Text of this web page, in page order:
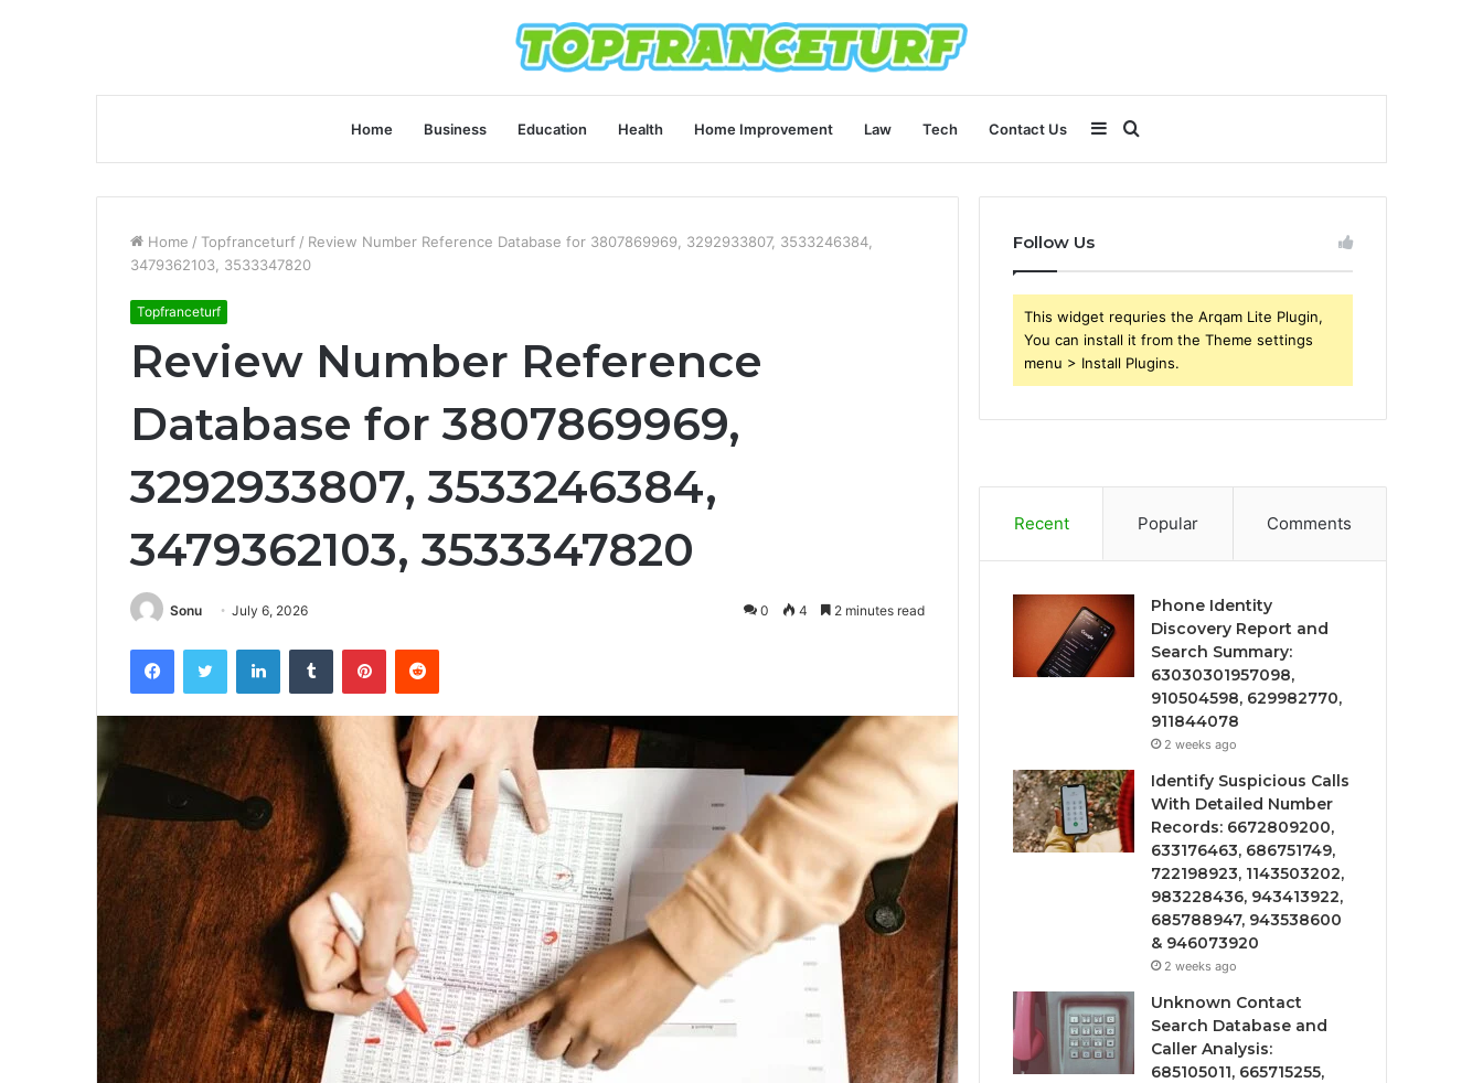
Home Business Education Health Home Improvement Law Tech Contact Us
for
Sidebar
Home / Topfranceturf / Review Number Reference Database for 3807869969, 3292933807, 3533246384,
3479362103, 3533347820
Topfranceturf
Review Number Reference
Database for 3807869969,
3292933807, 3533246384,
3479362103, 3533347820
Sonu July 6, 2026 0 4 2 minutes read
FacebookTwitter LinkedInTumblr PinterestReddit
Follow Us
This widget requries the Arqam Lite Plugin,
You can install it from the Theme settings
menu > Install Plugins.
Recent Popular Comments
Phone Identity
Discovery Report and
Search Summary:
63030301957098,
910504598, 629982770,
911844078
2 weeks ago
Identify Suspicious Calls
With Detailed Number
Records: 6672809200,
633176463, 686751749,
722198923, 1143503202,
983228436, 943413922,
685788947, 943538600
& 946073920
2 weeks ago
Unknown Contact
Search Database and
Caller Analysis:
685105011, 665715255,